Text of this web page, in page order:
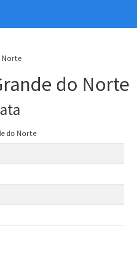
Norte
do Norte
do Norte